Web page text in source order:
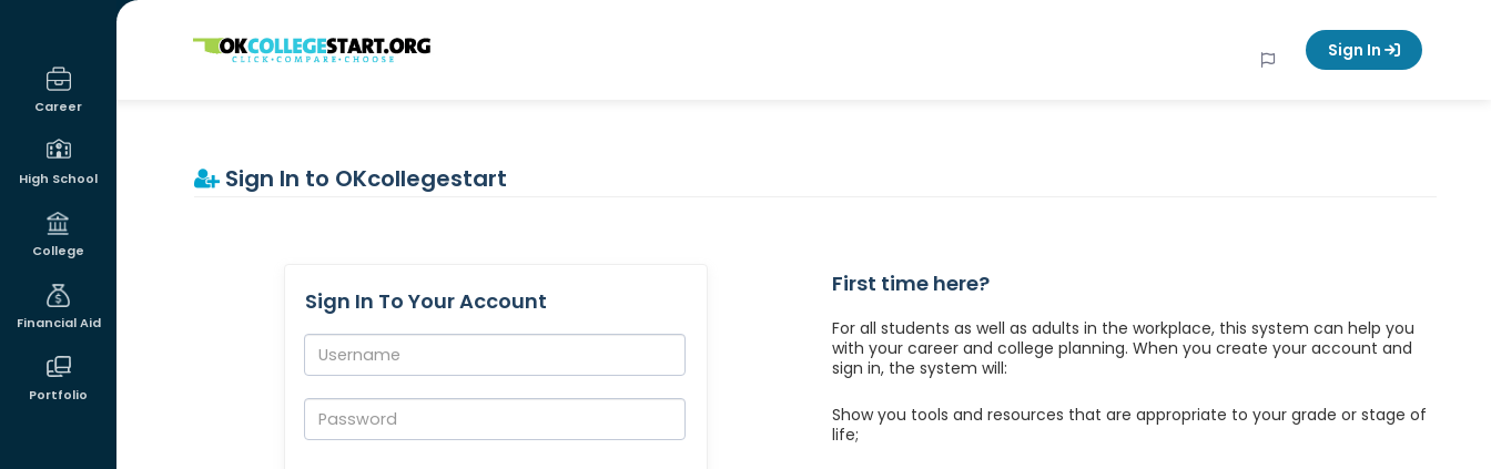
Career
High School
College
Financial Aid
Portfolio
OKcollegestart Sign In
Sign In to OKcollegestart
Sign In To Your Account
Username:
Password:
First time here?
For all students as well as adults in the workplace, this system can help you
with your career and college planning. When you create your account and
sign in, the system will:
Show you tools and resources that are appropriate to your grade or stage of
life;